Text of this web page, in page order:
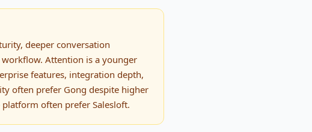
deeper conversation
Attention is a younger
features, integration depth,
often prefer Gong despite higher
often prefer Salesloft.